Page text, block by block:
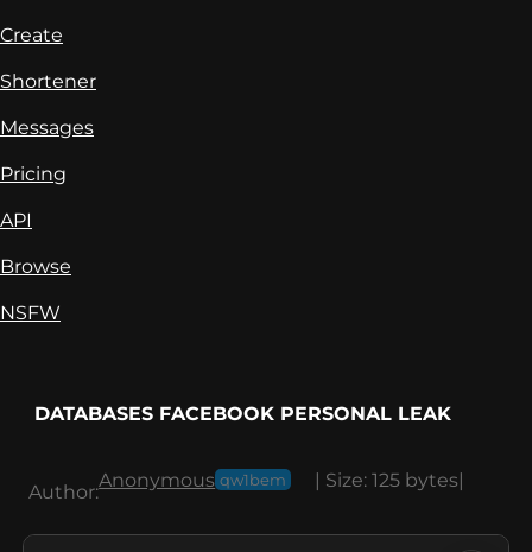
Create
Shortener
Messages
Pricing
API
Browse
NSFW
DATABASES FACEBOOK PERSONAL LEAK
Author:
Anonymous qw1bem | Size: 125 bytes|